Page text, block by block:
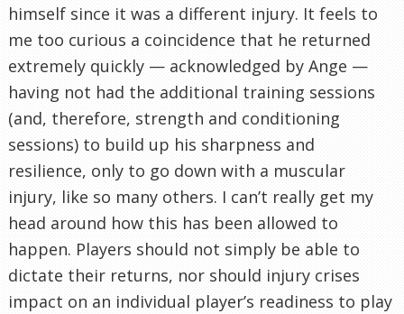
himself since it was a different injury. It feels to
me too curious a coincidence that he returned
extremely quickly — acknowledged by Ange —
having not had the additional training sessions
(and, therefore, strength and conditioning
sessions) to build up his sharpness and
resilience, only to go down with a muscular
injury, like so many others. I can’t really get my
head around how this has been allowed to
happen. Players should not simply be able to
dictate their returns, nor should injury crises
impact on an individual player’s readiness to play